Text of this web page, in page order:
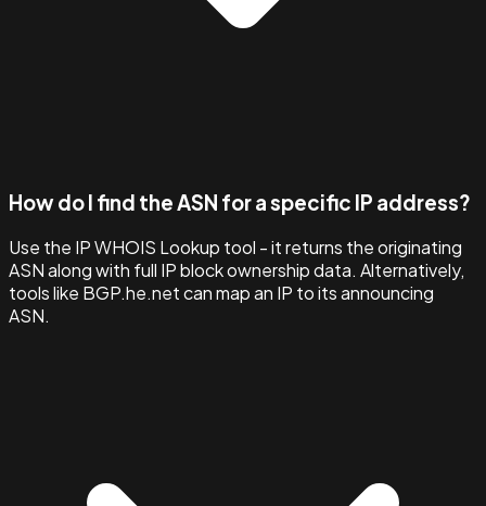
How do I find the ASN for a specific IP address?
Use the IP WHOIS Lookup tool - it returns the originating
ASN along with full IP block ownership data. Alternatively,
tools like BGP.he.net can map an IP to its announcing
ASN.